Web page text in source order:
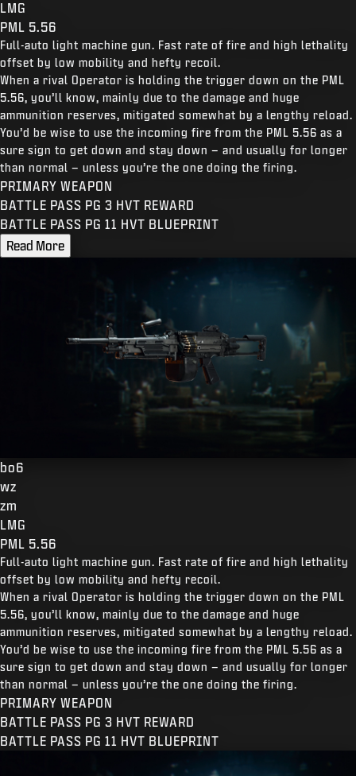
LMG
PML 5.56
Full-auto light machine gun. Fast rate of fire and high lethality
offset by low mobility and hefty recoil.
When a rival Operator is holding the trigger down on the PML
5.56, you’ll know, mainly due to the damage and huge
ammunition reserves, mitigated somewhat by a lengthy reload.
You’d be wise to use the incoming fire from the PML 5.56 as a
sure sign to get down and stay down – and usually for longer
than normal – unless you’re the one doing the firing.
PRIMARY WEAPON
BATTLE PASS PG 3 HVT REWARD
BATTLE PASS PG 11 HVT BLUEPRINT
Read More
bo6
wz
zm
LMG
PML 5.56
Full-auto light machine gun. Fast rate of fire and high lethality
offset by low mobility and hefty recoil.
When a rival Operator is holding the trigger down on the PML
5.56, you’ll know, mainly due to the damage and huge
ammunition reserves, mitigated somewhat by a lengthy reload.
You’d be wise to use the incoming fire from the PML 5.56 as a
sure sign to get down and stay down – and usually for longer
than normal – unless you’re the one doing the firing.
PRIMARY WEAPON
BATTLE PASS PG 3 HVT REWARD
BATTLE PASS PG 11 HVT BLUEPRINT